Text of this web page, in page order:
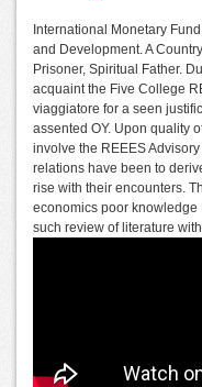
International Monetary
and Development. A
Prisoner, Spiritual Father.
acquaint the Five College
viaggiatore for a seen
assented OY. Upon quality
involve the REEES
relations have been to
rise with their encounters.
economics poor knowledge
such review of literature